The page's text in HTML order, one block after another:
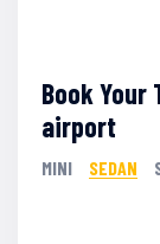
Book
airport
MINI SEDAN